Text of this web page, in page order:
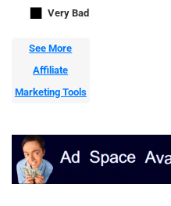
■ Very Bad
See More
Affiliate
Marketing Tools